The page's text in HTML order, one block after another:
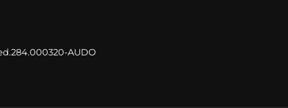
284.000320-AUDO